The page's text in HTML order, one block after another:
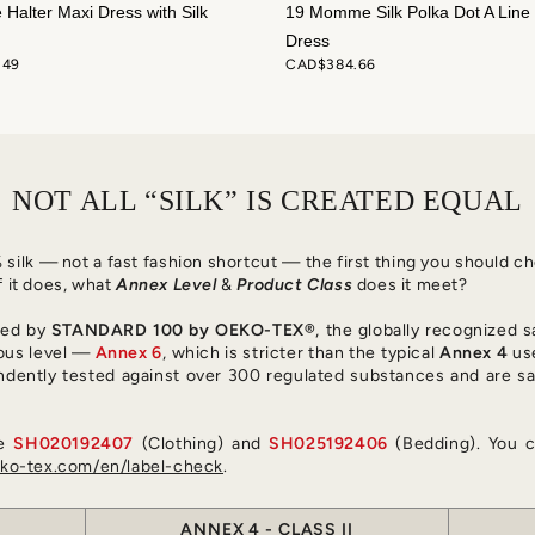
Halter Maxi Dress with Silk
19 Momme Silk Polka Dot A Line
Dress
CAD$384.66
NOT ALL “SILK” IS CREATED EQUAL
silk — not a fast fashion shortcut — the first thing you should
it does, whatAnnex Level&Product Class does it meet?
by STANDARD 100 by OEKO-TEX®, the globally recognized
level — Annex 6, which is stricter than the typical Annex 4
tested against over 300 regulated substances and are
SH020192407 (Clothing) andSH025192406 (Bedding). You
tex.com/en/label-check.
ANNEX 4 - CLASS II